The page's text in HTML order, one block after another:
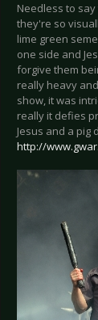
Needless to
they're so
lime green
one side and
forgive them
really heavy
show, it was
really it defies
Jesus and a pig
http://